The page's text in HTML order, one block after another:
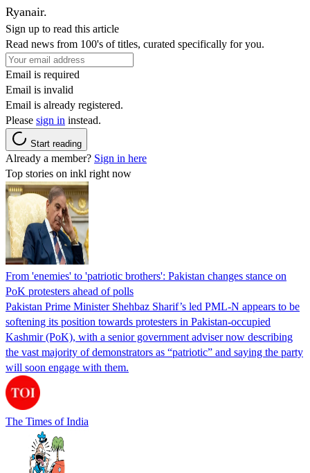
Ryanair.
Sign up to read this article
Read news from 100's of titles, curated specifically for you.
Email is required
Email is invalid
Email is already registered.
Please sign in instead.
Start reading
Already a member? Sign in here
Top stories on inkl right now
From 'enemies' to 'patriotic brothers': Pakistan changes stance on
PoK protesters ahead of polls
Pakistan Prime Minister Shehbaz Sharif’s led PML-N appears to be
softening its position towards protesters in Pakistan-occupied
Kashmir (PoK), with a senior government adviser now describing
the vast majority of demonstrators as “patriotic” and saying the party
will soon engage with them.
The Times of India